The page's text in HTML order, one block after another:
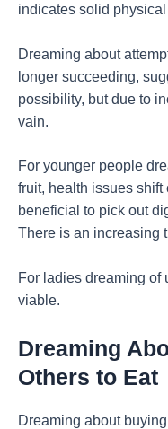
indicates solid
Dreaming about
longer succeeding,
possibility, but due to
vain.
For younger people
fruit, health issues shift
beneficial to pick out
There is an increasing
For ladies dreaming of
viable.
Dreaming
Others to Eat
Dreaming about